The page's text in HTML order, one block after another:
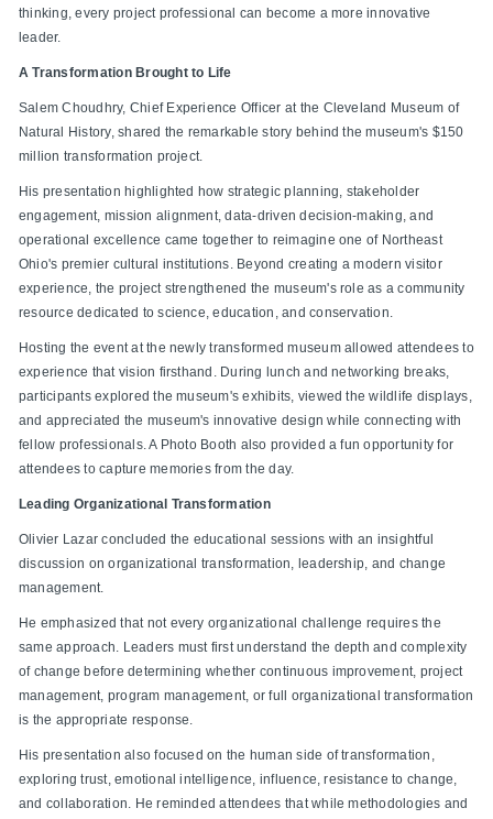
thinking, every project professional can become a more innovative
leader.
A Transformation Brought to Life
Salem Choudhry, Chief Experience Officer at the Cleveland Museum of
Natural History, shared the remarkable story behind the museum's $150
million transformation project.
His presentation highlighted how strategic planning, stakeholder
engagement, mission alignment, data-driven decision-making, and
operational excellence came together to reimagine one of Northeast
Ohio's premier cultural institutions. Beyond creating a modern visitor
experience, the project strengthened the museum's role as a community
resource dedicated to science, education, and conservation.
Hosting the event at the newly transformed museum allowed attendees to
experience that vision firsthand. During lunch and networking breaks,
participants explored the museum's exhibits, viewed the wildlife displays,
and appreciated the museum's innovative design while connecting with
fellow professionals. A Photo Booth also provided a fun opportunity for
attendees to capture memories from the day.
Leading Organizational Transformation
Olivier Lazar concluded the educational sessions with an insightful
discussion on organizational transformation, leadership, and change
management.
He emphasized that not every organizational challenge requires the
same approach. Leaders must first understand the depth and complexity
of change before determining whether continuous improvement, project
management, program management, or full organizational transformation
is the appropriate response.
His presentation also focused on the human side of transformation,
exploring trust, emotional intelligence, influence, resistance to change,
and collaboration. He reminded attendees that while methodologies and